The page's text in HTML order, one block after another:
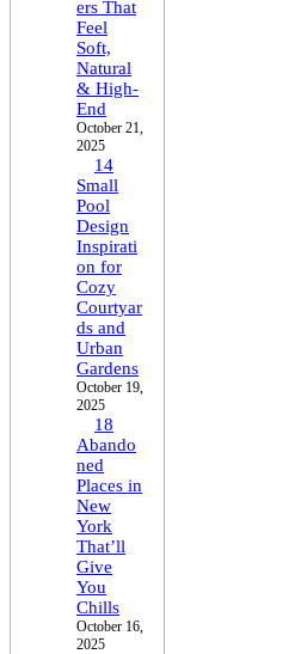
ers That
Feel
Soft,
Natural
& High-
End
October 21,
2025
14
Small
Pool
Design
Inspirati
on for
Cozy
Courtyar
ds and
Urban
Gardens
October 19,
2025
18
Abando
ned
Places in
New
York
That’ll
Give
You
Chills
October 16,
2025